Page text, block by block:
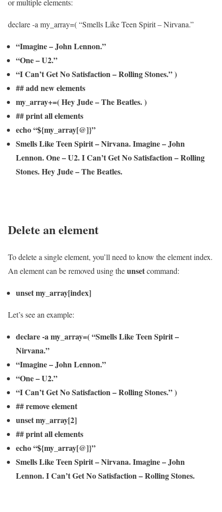
or multiple elements:
declare -a my_array=( “Smells Like Teen Spirit – Nirvana.”
“Imagine – John Lennon.”
“One – U2.”
“I Can’t Get No Satisfaction – Rolling Stones.” )
## add new elements
my_array+=( Hey Jude – The Beatles. )
## print all elements
echo “${my_array[@]}”
Smells Like Teen Spirit – Nirvana. Imagine – John
Lennon. One – U2. I Can’t Get No Satisfaction – Rolling
Stones. Hey Jude – The Beatles.
Delete an element
To delete a single element, you’ll need to know the element index.
An element can be removed using theunsetcommand:
unset my_array[index]
Let’s see an example:
declare -a my_array=( “Smells Like Teen Spirit –
Nirvana.”
“Imagine – John Lennon.”
“One – U2.”
“I Can’t Get No Satisfaction – Rolling Stones.” )
## remove element
unset my_array[2]
## print all elements
echo “${my_array[@]}”
Smells Like Teen Spirit – Nirvana. Imagine – John
Lennon. I Can’t Get No Satisfaction – Rolling Stones.